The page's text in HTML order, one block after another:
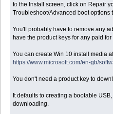
to the Install screen, click on Repair
Troubleshoot/Advanced boot options
You'll probably have to remove any
have the product keys for any paid
You can create Win 10 install media
https://www.microsoft.com/en-gb/
You don't need a product key to
It defaults to creating a bootable
downloading.